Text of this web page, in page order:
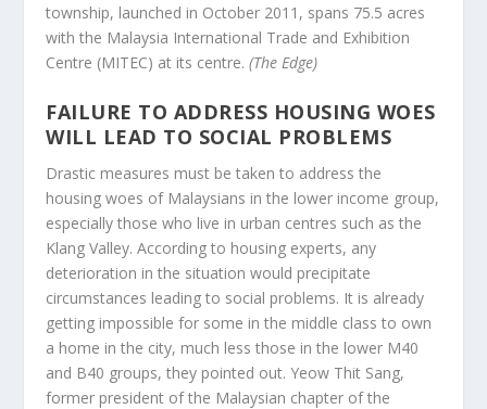
township, launched in October 2011, spans 75.5 acres
with the Malaysia International Trade and Exhibition
Centre (MITEC) at its centre.(The Edge)
FAILURE TO ADDRESS HOUSING WOES
WILL LEAD TO SOCIAL PROBLEMS
Drastic measures must be taken to address the
housing woes of Malaysians in the lower income group,
especially those who live in urban centres such as the
Klang Valley. According to housing experts, any
deterioration in the situation would precipitate
circumstances leading to social problems. It is already
getting impossible for some in the middle class to own
a home in the city, much less those in the lower M40
and B40 groups, they pointed out. Yeow Thit Sang,
former president of the Malaysian chapter of the